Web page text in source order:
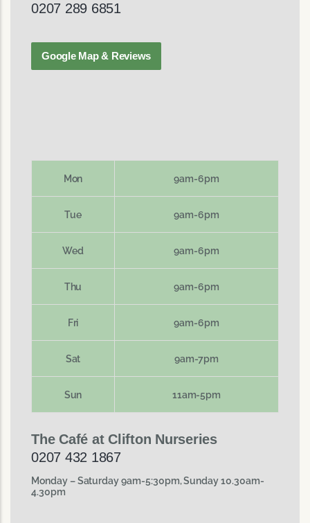
0207 289 6851
Google Map & Reviews
Mon 9am-6pm
Tue 9am-6pm
Wed 9am-6pm
Thu 9am-6pm
Fri 9am-6pm
Sat 9am-7pm
Sun 11am-5pm
The Café at Clifton Nurseries
0207 432 1867
Monday – Saturday 9am-5:30pm, Sunday 10.30am-
4.30pm